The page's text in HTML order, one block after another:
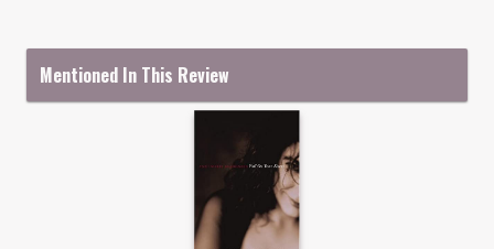
Mentioned In This Review